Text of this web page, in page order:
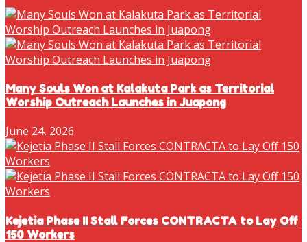
Many Souls Won at Kalakuta Park as Territorial
Worship Outreach Launches in Juapong
June 24, 2026
Kejetia Phase II Stall Forces CONTRACTA to Lay Off
150 Workers